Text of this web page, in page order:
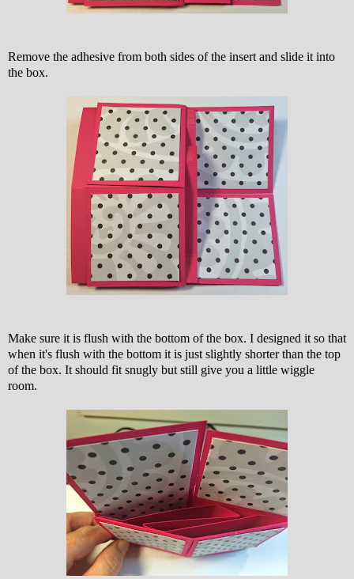
Remove the adhesive from both sides of the insert and slide it into
the box.
Make sure it is flush with the bottom of the box. I designed it so that
when it's flush with the bottom it is just slightly shorter than the top
of the box. It should fit snugly but still give you a little wiggle
room.